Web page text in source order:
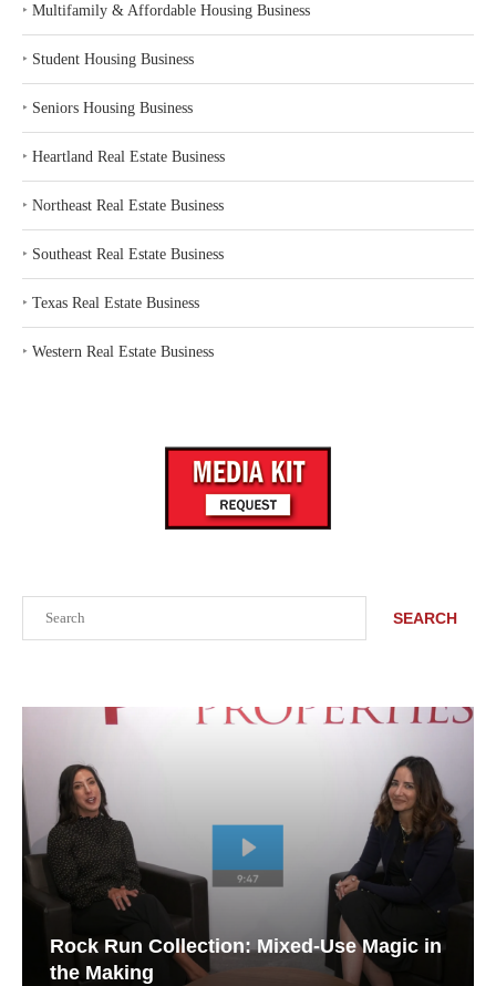
SEARCH
Rock Run Collection: Mixed-Use Magic in
the Making
‣ Multifamily & Affordable Housing Business
‣ Student Housing Business
‣ Seniors Housing Business
‣ Heartland Real Estate Business
‣ Northeast Real Estate Business
‣ Southeast Real Estate Business
‣ Texas Real Estate Business
‣ Western Real Estate Business